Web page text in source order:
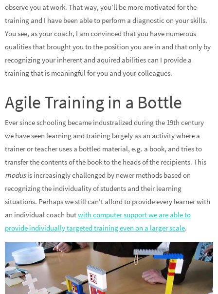
observe you at work. That way, you’ll be more motivated for the
training and I have been able to perform a diagnostic on your skills.
You see, as your coach, I am convinced that you have numerous
qualities that brought you to the position you are in and that only by
recognizing your inherent and aquired abilities can I provide a
training that is meaningful for you and your colleagues.
Agile Training in a Bottle
Ever since schooling became industralized during the 19th century
we have seen learning and training largely as an activity where a
trainer or teacher uses a bottled material, e.g. a book, and tries to
transfer the contents of the book to the heads of the recipients. This
modusis increasingly challenged by newer methods based on
recognizing the individuality of students and their learning
situations. Perhaps we still can’t afford to provide every learner with
an individual coach butwith computer support we are able to
provide individually targeted training even on a larger scale.